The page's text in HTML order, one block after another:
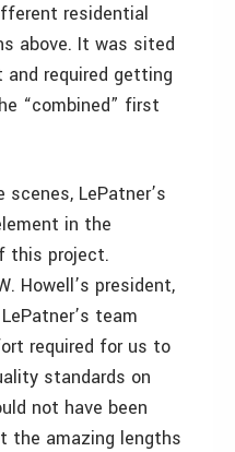
residential
above. It was sited
required getting
“combined” first
LePatner’s
in the
this project.
Howell’s president,
team
required for us to
standards on
not have been
the amazing lengths